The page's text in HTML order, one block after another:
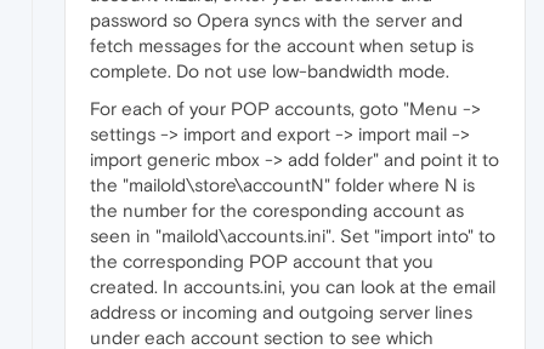
password so Opera syncs with the server and
fetch messages for the account when setup is
complete. Do not use low-bandwidth mode.
For each of your POP accounts, goto "Menu ->
settings -> import and export -> import mail ->
import generic mbox -> add folder" and point it to
the "mailold\store\accountN" folder where N is
the number for the coresponding account as
seen in "mailold\accounts.ini". Set "import into" to
the corresponding POP account that you
created. In accounts.ini, you can look at the email
address or incoming and outgoing server lines
under each account section to see which